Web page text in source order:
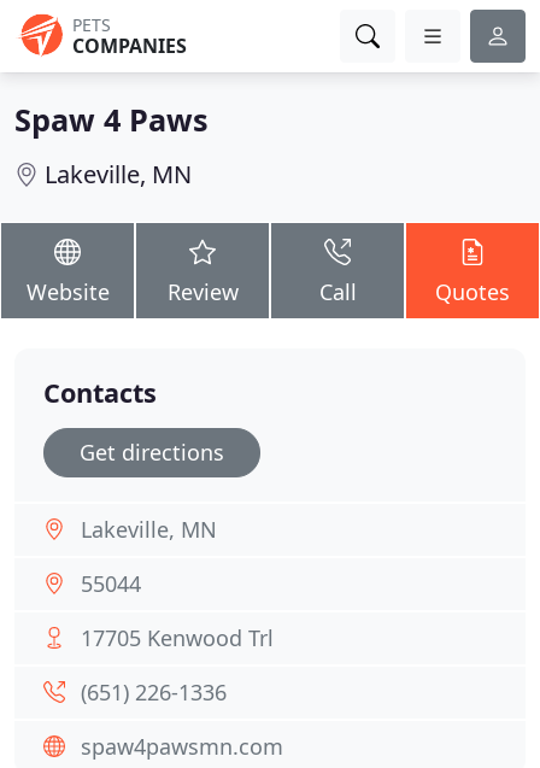
PETS
COMPANIES
Spaw 4 Paws
Lakeville, MN
Website Review Call Quotes
Contacts
Get directions
Lakeville, MN
55044
17705 Kenwood Trl
(651) 226-1336
spaw4pawsmn.com